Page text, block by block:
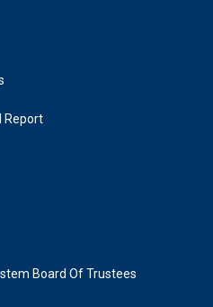
Report
Board Of Trustees